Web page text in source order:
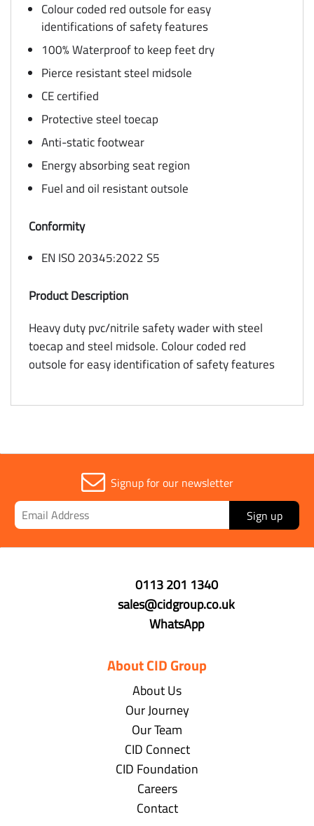
Colour coded red outsole for easy
identifications of safety features
100% Waterproof to keep feet dry
Pierce resistant steel midsole
CE certified
Protective steel toecap
Anti-static footwear
Energy absorbing seat region
Fuel and oil resistant outsole
Conformity
EN ISO 20345:2022 S5
Product Description
Heavy duty pvc/nitrile safety wader with steel
toecap and steel midsole. Colour coded red
outsole for easy identification of safety features
Signup for our newsletter
Sign up
0113 201 1340
sales@cidgroup.co.uk
WhatsApp
About CID Group
About Us
Our Journey
Our Team
CID Connect
CID Foundation
Careers
Contact